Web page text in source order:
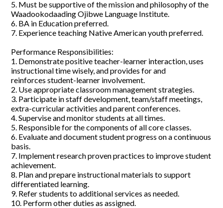
5. Must be supportive of the mission and philosophy of the
Waadookodaading Ojibwe Language Institute.
6. BA in Education preferred.
7. Experience teaching Native American youth preferred.
Performance Responsibilities:
1. Demonstrate positive teacher-learner interaction, uses
instructional time wisely, and provides for and
reinforces student-learner involvement.
2. Use appropriate classroom management strategies.
3. Participate in staff development, team/staff meetings,
extra-curricular activities and parent conferences.
4. Supervise and monitor students at all times.
5. Responsible for the components of all core classes.
6. Evaluate and document student progress on a continuous
basis.
7. Implement research proven practices to improve student
achievement.
8. Plan and prepare instructional materials to support
differentiated learning.
9. Refer students to additional services as needed.
10. Perform other duties as assigned.